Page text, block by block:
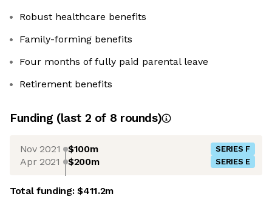
Robust healthcare benefits
Family-forming benefits
Four months of fully paid parental leave
Retirement benefits
Funding (last 2 of 8 rounds)
Nov 2021 $100m SERIES F
Apr 2021 $200m SERIES E
Total funding:$411.2m